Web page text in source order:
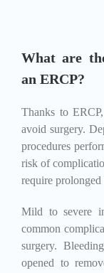
What are
an ERCP?
Thanks to
avoid surgery.
procedures
risk of
require
Mild to severe
common
surgery.
opened to